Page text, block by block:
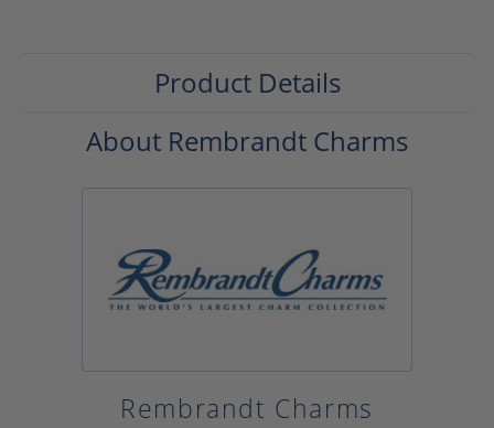
Product Details
About Rembrandt Charms
Rembrandt Charms